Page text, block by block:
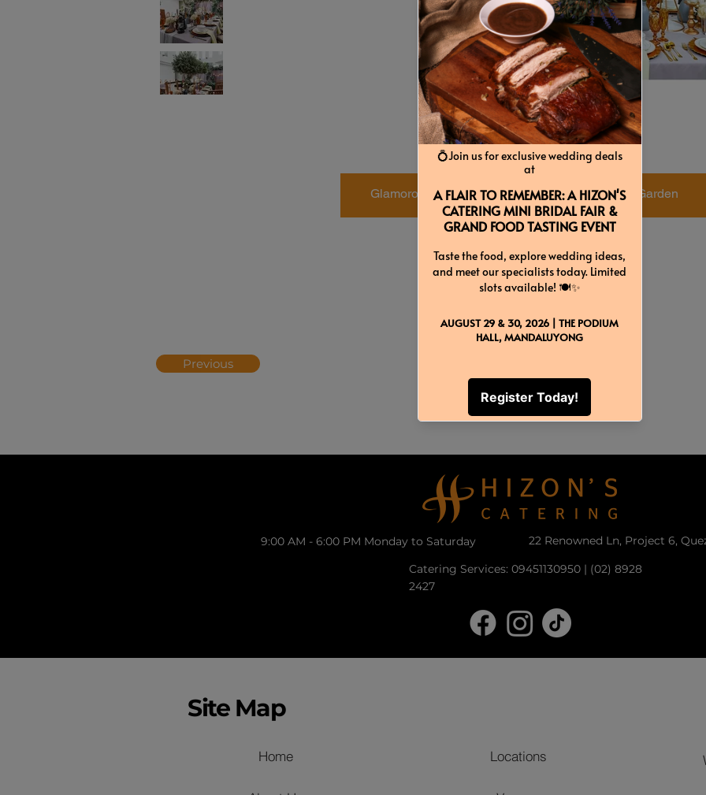
Colors & Themes
Glamorous Luxurious Garden
White Light Violet
Previous
9:00 AM - 6:00 PM Monday to Saturday
22 Renowned Ln, Project 6,
Catering Services: 09451130950 | (02) 8928
2427
Site Map
Home Locations